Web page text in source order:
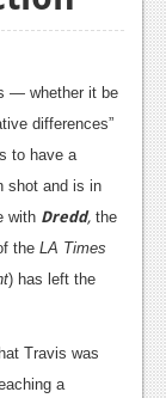
— whether it be
differences”
to have a
shot and is in
with Dredd, the
the LA Times
) has left the
Travis was
a